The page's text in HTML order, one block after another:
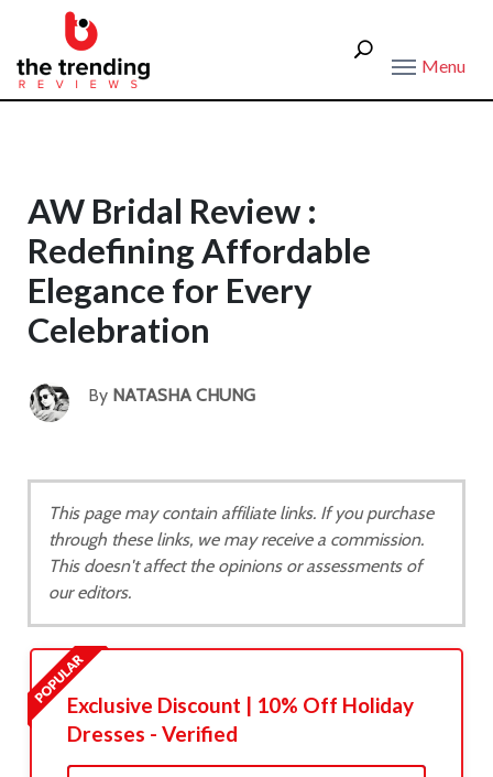
Menu
AW Bridal Review :
Redefining Affordable
Elegance for Every
Celebration
By NATASHA CHUNG
This page may contain affiliate links. If you purchase
through these links, we may receive a commission.
This doesn't affect the opinions or assessments of
our editors.
Exclusive Discount | 10% Off Holiday
Dresses - Verified